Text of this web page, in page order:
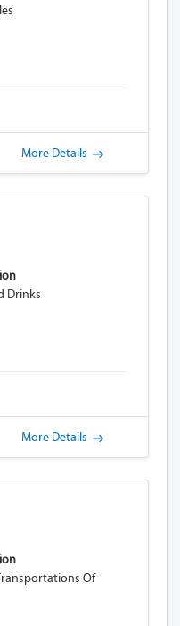
More Details
Drinks
More Details
Of